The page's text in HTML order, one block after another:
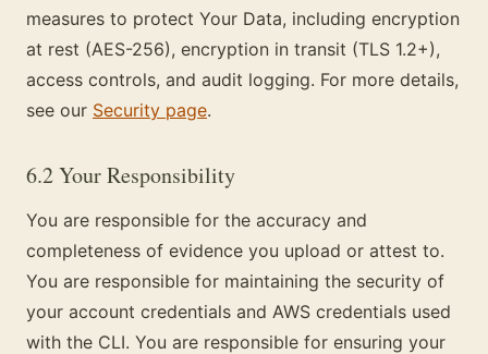
measures to protect Your Data, including encryption
at rest (AES-256), encryption in transit (TLS 1.2+),
access controls, and audit logging. For more details,
see our Security page.
6.2 Your Responsibility
You are responsible for the accuracy and
completeness of evidence you upload or attest to.
You are responsible for maintaining the security of
your account credentials and AWS credentials used
with the CLI. You are responsible for ensuring your